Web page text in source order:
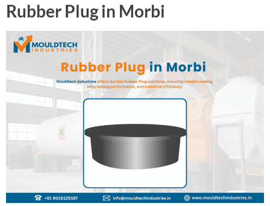
Rubber Plug in Morbi